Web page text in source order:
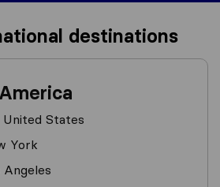
destinations
States
York